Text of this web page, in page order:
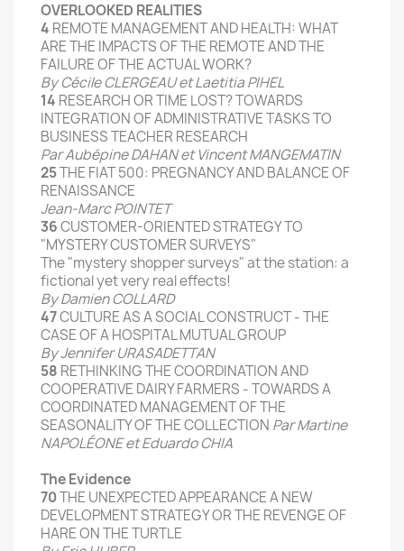
OVERLOOKED REALITIES
4 REMOTE MANAGEMENTAND HEALTH: WHAT
ARE THE IMPACTSOFTHE REMOTE ANDTHE
FAILUREOF THEACTUALWORK?
By Cécile CLERGEAU et Laetitia PIHEL
14 RESEARCHORTIME LOST?TOWARDS
INTEGRATIONOFADMINISTRATIVE TASKSTO
BUSINESSTEACHER RESEARCH
Par Aubépine DAHAN et Vincent MANGEMATIN
25THE FIAT500: PREGNANCYANDBALANCEOF
RENAISSANCE
Jean-MarcPOINTET
36CUSTOMER-ORIENTEDSTRATEGYTO
"MYSTERY CUSTOMER SURVEYS"
The "mystery shoppersurveys" at thestation: a
fictionalyetvery realeffects!
ByDamien COLLARD
47CULTURE AS A SOCIAL CONSTRUCT- THE
CASEOF AHOSPITALMUTUALGROUP
By Jennifer URASADETTAN
58 RETHINKING THECOORDINATIONAND
COOPERATIVE DAIRYFARMERS -TOWARDS A
COORDINATEDMANAGEMENTOF THE
SEASONALITYOF THECOLLECTION Par Martine
NAPOLÉONE et Eduardo CHIA
The Evidence
70THE UNEXPECTED APPEARANCEA NEW
DEVELOPMENT STRATEGYORTHE REVENGEOF
HAREON THETURTLE